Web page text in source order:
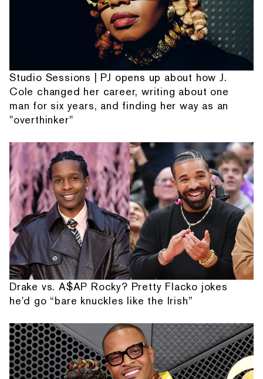
Studio Sessions | PJ opens up about how J.
Cole changed her career, writing about one
man for six years, and finding her way as an
"overthinker"
Drake vs. A$AP Rocky? Pretty Flacko jokes
he'd go “bare knuckles like the Irish”